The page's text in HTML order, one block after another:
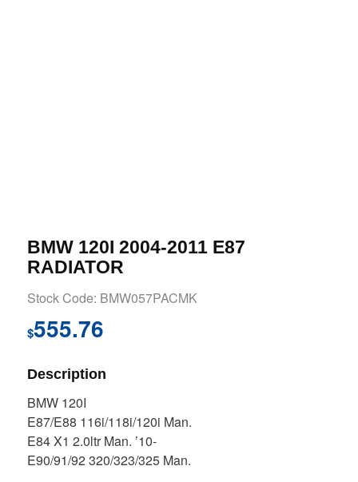
BMW 120I 2004-2011 E87
RADIATOR
Stock Code: BMW057PACMK
$555.76
Description
BMW 120I
E87/E88 116i/118i/120i Man.
E84 X1 2.0ltr Man. ’10-
E90/91/92 320/323/325 Man.